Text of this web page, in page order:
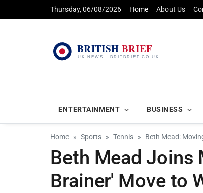
Thursday, 06/08/2026 Home About Us
ENTERTAINMENT BUSINESS
Home Sports Tennis Beth Mead:
Beth Mead Joins
Brainer' Move to